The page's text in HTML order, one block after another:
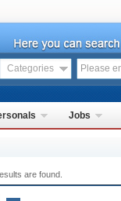
Categories
Jobs
are found.